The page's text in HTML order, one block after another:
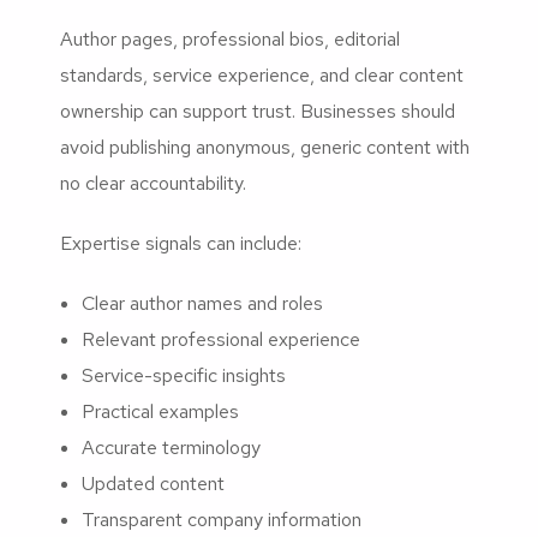
Author pages, professional bios, editorial
standards, service experience, and clear content
ownership can support trust. Businesses should
avoid publishing anonymous, generic content with
no clear accountability.
Expertise signals can include:
Clear author names and roles
Relevant professional experience
Service-specific insights
Practical examples
Accurate terminology
Updated content
Transparent company information